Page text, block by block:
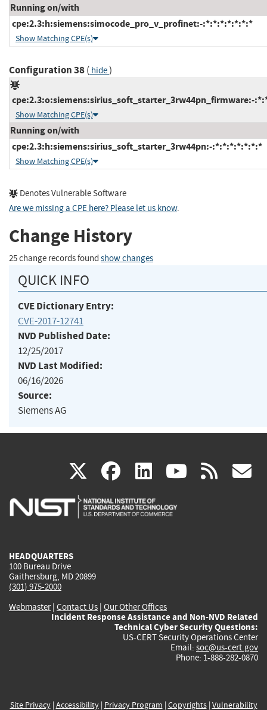
Running on/with
cpe:2.3:h:siemens:simocode_pro_v_profinet:-:*:*:*:*:*:*:*
Show Matching CPE(s)
Configuration 38( hide)
cpe:2.3:o:siemens:sirius_soft_starter_3rw44pn_firmware:-
Show Matching CPE(s)
Running on/with
cpe:2.3:h:siemens:sirius_soft_starter_3rw44pn:-:*:*:*:*:*:*:*
Show Matching CPE(s)
Denotes Vulnerable Software
Are we missing a CPE here? Please let us know.
Change History
25 change records found show changes
QUICK INFO
CVE Dictionary Entry:
CVE-2017-12741
NVD Published Date:
12/25/2017
NVD Last Modified:
06/16/2026
Source:
Siemens AG
X(link
is
facebook
(link
is
linkedin
(link
is
(link rss
HEADQUARTERS
100 Bureau Drive
Gaithersburg, MD 20899
(301) 975-2000
Webmaster| Contact Us | Our Other Offices
Incident Response Assistance and Non-NVD Related
Technical Cyber Security Questions:
US-CERT Security Operations Center
Email: soc@us-cert.gov
Phone: 1-888-282-0870
Site Privacy| Accessibility| Privacy Program | Copyrights| Vulnerability